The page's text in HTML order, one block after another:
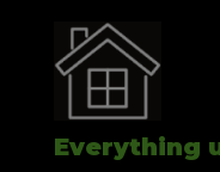
Everything